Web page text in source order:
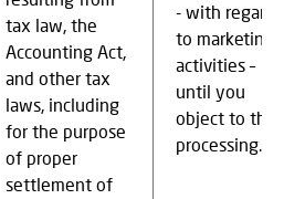
tax law, the
Accounting Act,
and other tax
laws, including
for the purpose
of proper
settlement of
- with regard
to marketing
activities –
until you
object to the
processing.